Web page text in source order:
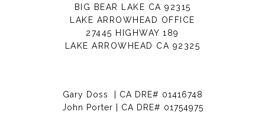
BIG BEAR LAKE CA 92315
LAKE ARROWHEAD OFFICE
27445 HIGHWAY 189
LAKE ARROWHEAD CA 92325
Gary Doss | CA DRE# 01416748
John Porter | CA DRE# 01754975